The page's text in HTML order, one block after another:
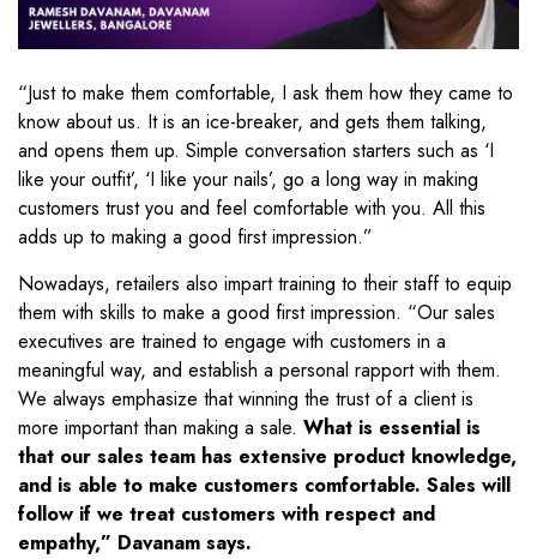
“Just to make them comfortable, I ask them how they came to
know about us. It is an ice-breaker, and gets them talking,
and opens them up. Simple conversation starters such as ‘I
like your outfit’, ‘I like your nails’, go a long way in making
customers trust you and feel comfortable with you. All this
adds up to making a good first impression.”
Nowadays, retailers also impart training to their staff to equip
them with skills to make a good first impression. “Our sales
executives are trained to engage with customers in a
meaningful way, and establish a personal rapport with them.
We always emphasize that winning the trust of a client is
more important than making a sale. What is essential is
that our sales team has extensive product knowledge,
and is able to make customers comfortable. Sales will
follow if we treat customers with respect and
empathy,” Davanam says.